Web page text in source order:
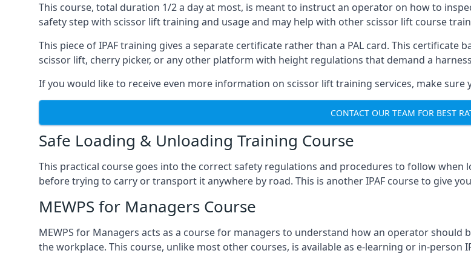
This course, total duration 1/2 a day at most, is meant to instruct an operator on how to
safety step with scissor lift training and usage and may help with other scissor lift course
This piece of IPAF training gives a separate certificate rather than a PAL card. This
scissor lift, cherry picker, or any other platform with height regulations that demand a
If you would like to receive even more information on scissor lift training services, make sure
CONTACT OUR TEAM FOR BEST
Safe Loading & Unloading Training Course
This practical course goes into the correct safety regulations and procedures to follow
before trying to carry or transport it anywhere by road. This is another IPAF course to give
MEWPS for Managers Course
MEWPS for Managers acts as a course for managers to understand how an operator should
the workplace. This course, unlike most other courses, is available as e-learning or in-person